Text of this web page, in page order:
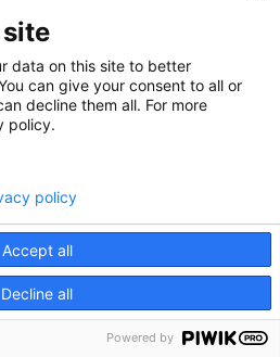
data on this site to better
can give your consent to all or
decline them all. For more
policy.
Accept all
Decline all
policy
Powered by